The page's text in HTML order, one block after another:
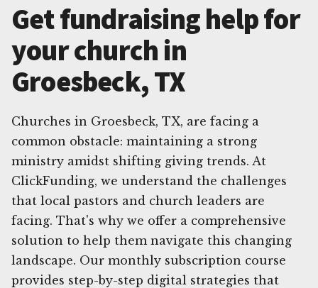
Get fundraising help for
your church in
Groesbeck, TX
Churches in Groesbeck, TX, are facing a
common obstacle: maintaining a strong
ministry amidst shifting giving trends. At
ClickFunding, we understand the challenges
that local pastors and church leaders are
facing. That's why we offer a comprehensive
solution to help them navigate this changing
landscape. Our monthly subscription course
provides step-by-step digital strategies that